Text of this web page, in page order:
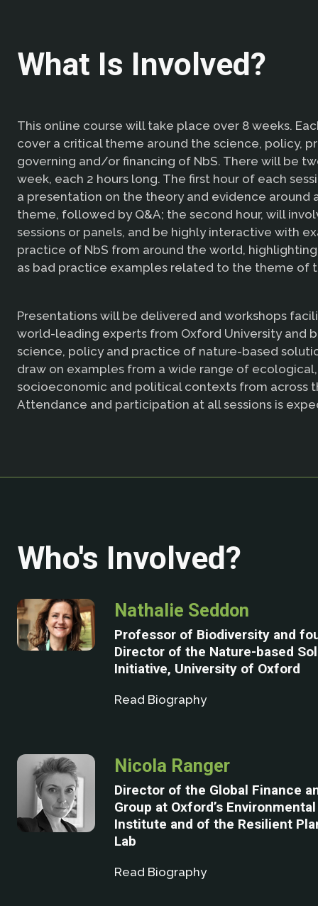
What Is Involved?
This online course will take place over 8 weeks.
cover a critical theme around the science, policy,
governing and/or financing of NbS. There will be
week, each 2 hours long. The first hour of each
a presentation on the theory and evidence around
theme, followed by Q&A; the second hour, will
sessions or panels, and be highly interactive with
practice of NbS from around the world,
as bad practice examples related to the theme of
Presentations will be delivered and workshops
world-leading experts from Oxford University and
science, policy and practice of nature-based
draw on examples from a wide range of ecological,
socioeconomic and political contexts from across
Attendance and participation at all sessions is
Who's Involved?
Nathalie Seddon
Professor of Biodiversity and
Director of the Nature-based
Initiative, University of Oxford
Read Biography
Nicola Ranger
Director of the Global Finance
Group at Oxford’s
Institute and of the Resilient
Lab
Read Biography